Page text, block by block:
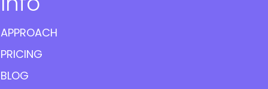
APPROACH
PRICING
BLOG